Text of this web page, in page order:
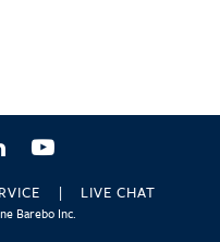
LinkedInYouTube
LIVE CHAT
Barebo Inc.